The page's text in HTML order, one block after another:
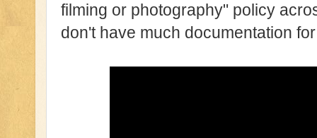
filming or photography" policy
don't have much documentation